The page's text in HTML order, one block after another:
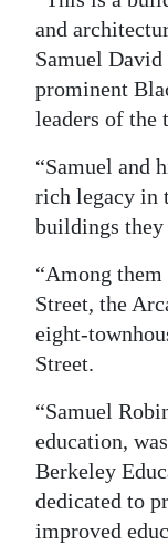
and
Samuel
prominent
leaders of the
“Samuel and
rich legacy in
buildings they
“Among
Street, the
eight-
Street.
“Samuel
education,
Berkeley
dedicated to
improved